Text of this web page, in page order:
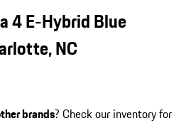
4 E-Hybrid Blue
NC
brands? Check our inventory for